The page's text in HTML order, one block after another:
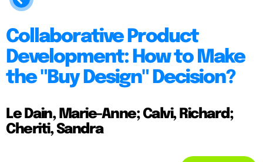
Collaborative Product
Development: How to Make
the "Buy Design" Decision?
Le Dain, Marie-Anne; Calvi, Richard;
Cheriti, Sandra